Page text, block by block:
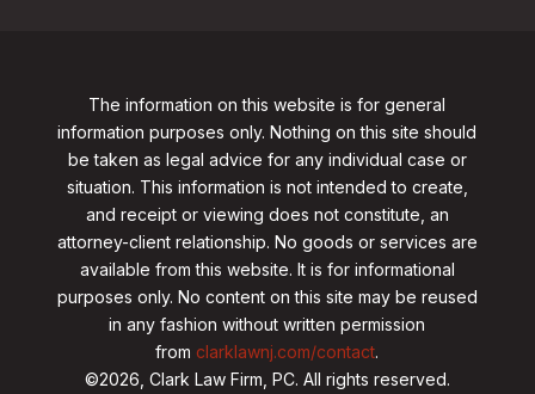
The information on this website is for general
information purposes only. Nothing on this site should
be taken as legal advice for any individual case or
situation. This information is not intended to create,
and receipt or viewing does not constitute, an
attorney-client relationship. No goods or services are
available from this website. It is for informational
purposes only. No content on this site may be reused
in any fashion without written permission
from clarklawnj.com/contact.
©2026, Clark Law Firm, PC. All rights reserved.